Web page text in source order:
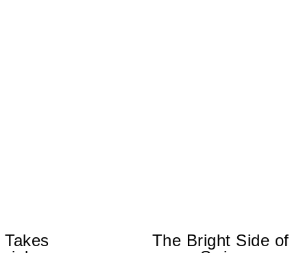
The Bright Side of